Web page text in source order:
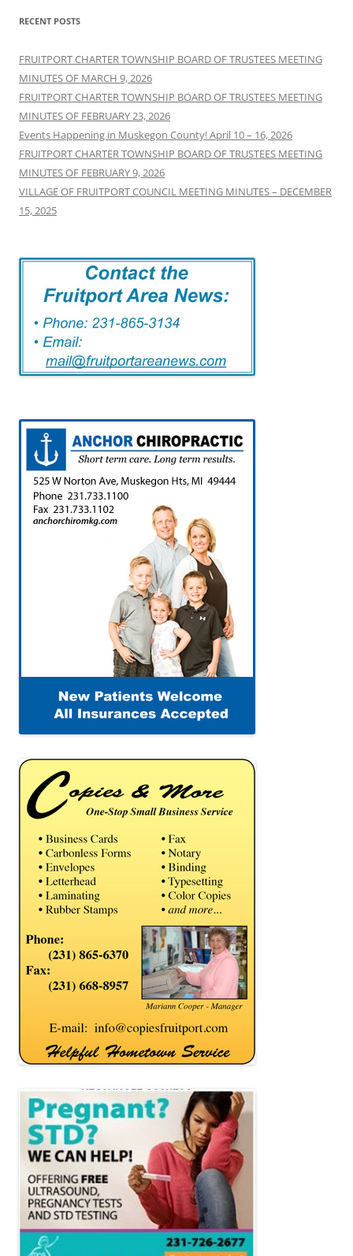
RECENT POSTS
FRUITPORT CHARTER TOWNSHIP BOARD OF TRUSTEES MEETING
MINUTES OF MARCH 9, 2026
FRUITPORT CHARTER TOWNSHIP BOARD OF TRUSTEES MEETING
MINUTES OF FEBRUARY 23, 2026
Events Happening in Muskegon County! April 10 – 16, 2026
FRUITPORT CHARTER TOWNSHIP BOARD OF TRUSTEES MEETING
MINUTES OF FEBRUARY 9, 2026
VILLAGE OF FRUITPORT COUNCIL MEETING MINUTES – DECEMBER
15, 2025